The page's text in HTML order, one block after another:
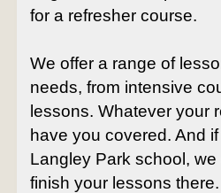
for a refresher course.
We offer a range of
needs, from intensive
lessons. Whatever your
have you covered. And
Langley Park school,
finish your lessons there.